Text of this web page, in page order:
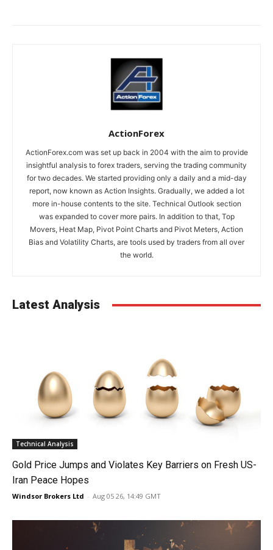
ActionForex
ActionForex.com was set up back in 2004 with the aim to provide
insightful analysis to forex traders, serving the trading community
for two decades. We started providing only a daily and a mid-day
report, now known as Action Insights. Gradually, we added a lot
more in-house contents to the site. Technical Outlook section
was expanded to cover more pairs. In addition to that, Top
Movers, Heat Map, Pivot Point Charts and Pivot Meters, Action
Bias and Volatility Charts, are tools used by traders from all over
the world.
Latest Analysis
Technical Analysis
Gold Price Jumps and Violates Key Barriers on Fresh US-
Iran Peace Hopes
Windsor Brokers Ltd - Aug 05 26, 14:49 GMT